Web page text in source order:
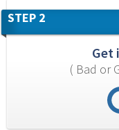
STEP 2
Get
( Bad or